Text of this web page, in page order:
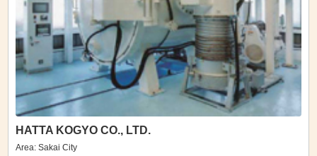
HATTA KOGYO CO., LTD.
Area: Sakai City